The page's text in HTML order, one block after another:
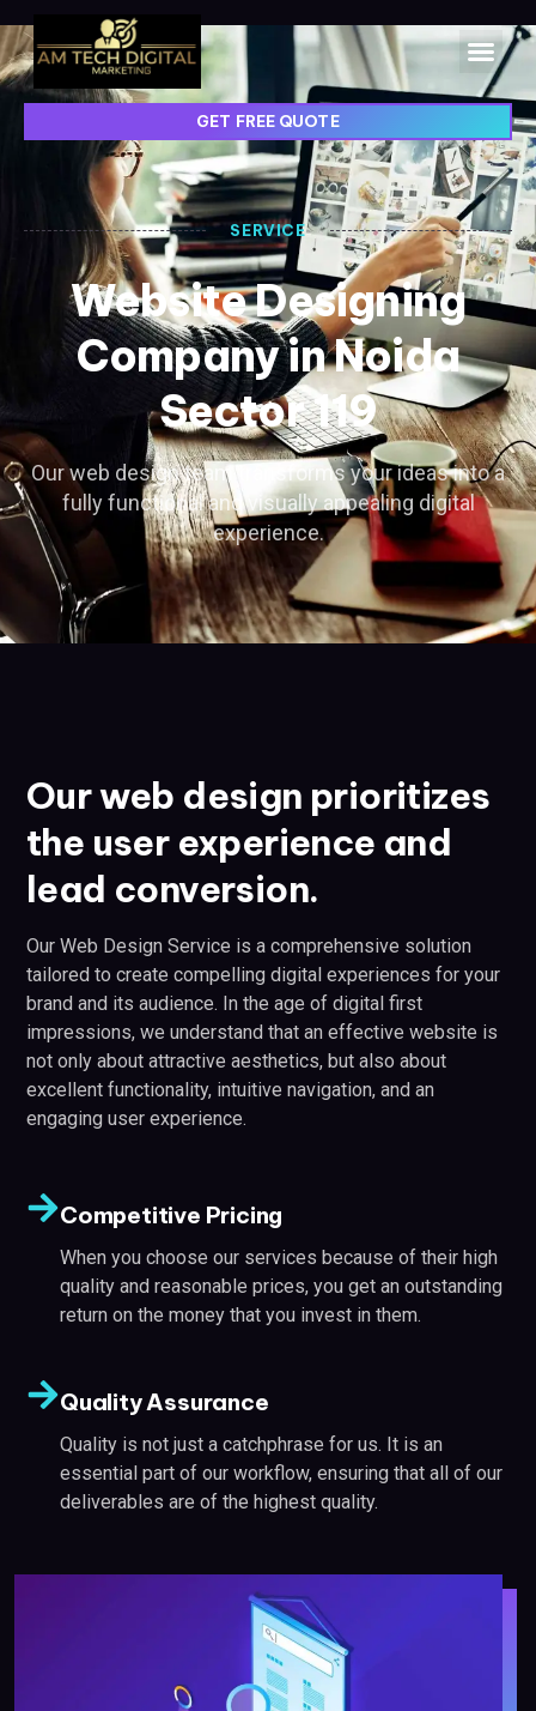
GET FREE QUOTE
SERVICE
Website Designing
Company in Noida
Sector 119
Our web design team transforms your ideas into a
fully functional and visually appealing digital
experience.
Our web design prioritizes
the user experience and
lead conversion.
Our Web Design Service is a comprehensive solution
tailored to create compelling digital experiences for your
brand and its audience. In the age of digital first
impressions, we understand that an effective website is
not only about attractive aesthetics, but also about
excellent functionality, intuitive navigation, and an
engaging user experience.
Competitive Pricing
When you choose our services because of their high
quality and reasonable prices, you get an outstanding
return on the money that you invest in them.
Quality Assurance
Quality is not just a catchphrase for us. It is an
essential part of our workflow, ensuring that all of our
deliverables are of the highest quality.